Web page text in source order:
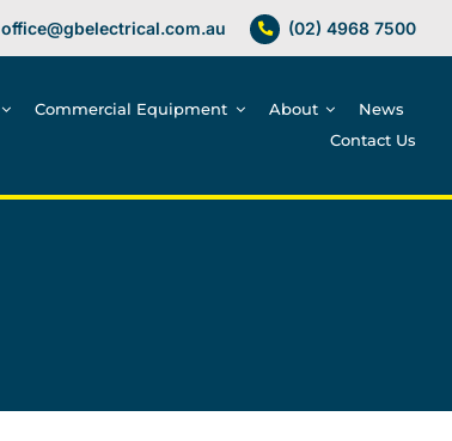
office@gbelectrical.com.au (02) 4968 7500
Commercial Equipment About
News
Contact Us